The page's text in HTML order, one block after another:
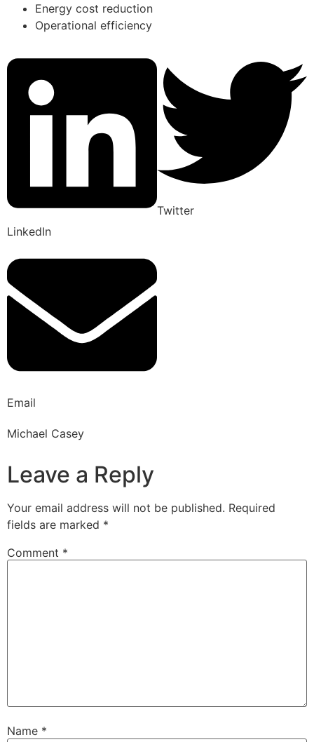
Energy cost reduction
Operational efficiency
LinkedIn
Twitter
Email
Michael Casey
Leave a Reply
Your email address will not be published. Required
fields are marked *
Comment *
Name *